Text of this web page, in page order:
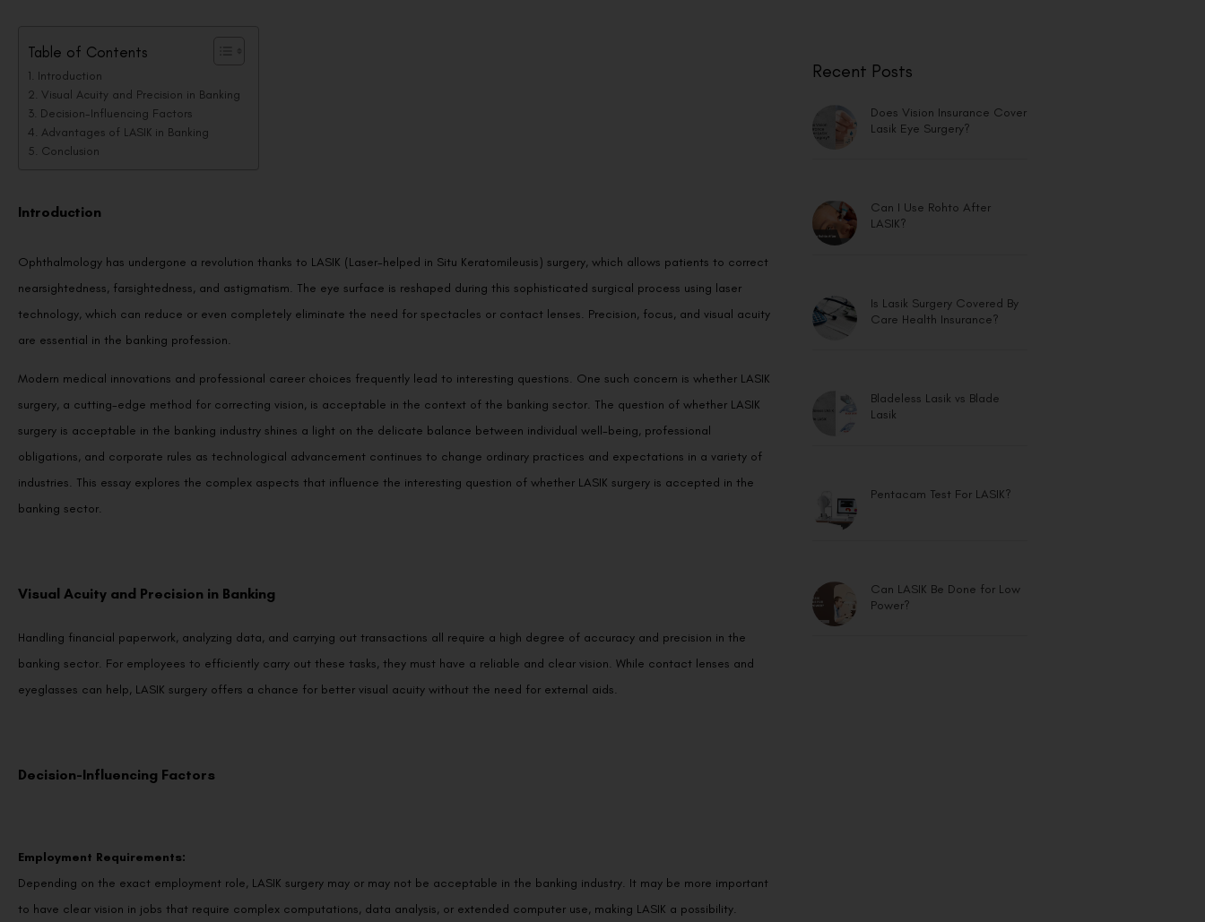
Table of Contents
Introduction
Visual Acuity and Precision in Banking
Decision-Influencing Factors
Advantages of LASIK in Banking
Conclusion
Introduction
Ophthalmology has undergone a revolution thanks to LASIK (Laser-helped in Situ Keratomileusis) surgery, which allows patients to correct
nearsightedness, farsightedness, and astigmatism. The eye surface is reshaped during this sophisticated surgical process using laser
technology, which can reduce or even completely eliminate the need for spectacles or contact lenses. Precision, focus, and visual acuity
are essential in the banking profession.
Modern medical innovations and professional career choices frequently lead to interesting questions. One such concern is whether LASIK
surgery, a cutting-edge method for correcting vision, is acceptable in the context of the banking sector. The question of whether LASIK
surgery is acceptable in the banking industry shines a light on the delicate balance between individual well-being, professional
obligations, and corporate rules as technological advancement continues to change ordinary practices and expectations in a variety of
industries. This essay explores the complex aspects that influence the interesting question of whether LASIK surgery is accepted in the
banking sector.
Visual Acuity and Precision in Banking
Handling financial paperwork, analyzing data, and carrying out transactions all require a high degree of accuracy and precision in the
banking sector. For employees to efficiently carry out these tasks, they must have a reliable and clear vision. While contact lenses and
eyeglasses can help, LASIK surgery offers a chance for better visual acuity without the need for external aids.
Decision-Influencing Factors
Employment Requirements:
Depending on the exact employment role, LASIK surgery may or may not be acceptable in the banking industry. It may be more important
to have clear vision in jobs that require complex computations, data analysis, or extended computer use, making LASIK a possibility.
Recent Posts
Does Vision Insurance Cover
Lasik Eye Surgery?
Can I Use Rohto After
LASIK?
Is Lasik Surgery Covered By
Care Health Insurance?
Bladeless Lasik vs Blade
Lasik
Pentacam Test For LASIK?
Can LASIK Be Done for Low
Power?